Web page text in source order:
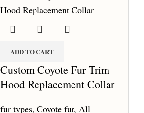
ADD TO CART
Custom Coyote Fur Trim
Hood Replacement Collar
fur types,Coyote fur,All